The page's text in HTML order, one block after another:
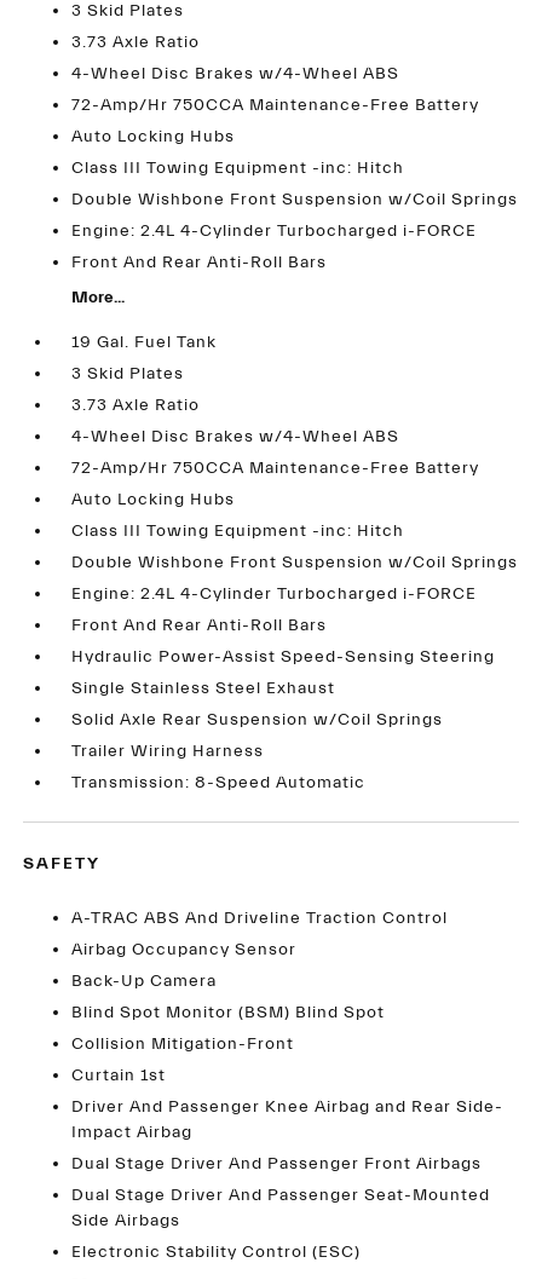
3 Skid Plates
3.73 Axle Ratio
4-Wheel Disc Brakes w/4-Wheel ABS
72-Amp/Hr 750CCA Maintenance-Free Battery
Auto Locking Hubs
Class III Towing Equipment -inc: Hitch
Double Wishbone Front Suspension w/Coil Springs
Engine: 2.4L 4-Cylinder Turbocharged i-FORCE
Front And Rear Anti-Roll Bars
More...
19 Gal. Fuel Tank
3 Skid Plates
3.73 Axle Ratio
4-Wheel Disc Brakes w/4-Wheel ABS
72-Amp/Hr 750CCA Maintenance-Free Battery
Auto Locking Hubs
Class III Towing Equipment -inc: Hitch
Double Wishbone Front Suspension w/Coil Springs
Engine: 2.4L 4-Cylinder Turbocharged i-FORCE
Front And Rear Anti-Roll Bars
Hydraulic Power-Assist Speed-Sensing Steering
Single Stainless Steel Exhaust
Solid Axle Rear Suspension w/Coil Springs
Trailer Wiring Harness
Transmission: 8-Speed Automatic
SAFETY
A-TRAC ABS And Driveline Traction Control
Airbag Occupancy Sensor
Back-Up Camera
Blind Spot Monitor (BSM) Blind Spot
Collision Mitigation-Front
Curtain 1st
Driver And Passenger Knee Airbag and Rear Side-
Impact Airbag
Dual Stage Driver And Passenger Front Airbags
Dual Stage Driver And Passenger Seat-Mounted
Side Airbags
Electronic Stability Control (ESC)